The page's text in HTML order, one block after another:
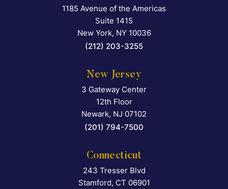
Falcon Rappaport &
1185 Avenue of the Americas
Suite 1415
New York, NY 10036
(212) 203-3255
New Jersey
Falcon Rappaport &
3 Gateway Center
12th Floor
Newark, NJ 07102
(201) 794-7500
Connecticut
Falcon Rappaport &
243 Tresser Blvd
Stamford, CT 06901